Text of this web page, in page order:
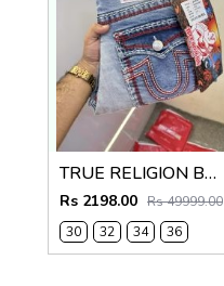
TRUE RELIGION BOOTCUT PREMIUM DENIM JEANS LENGHT 41
Rs 2198.00 Rs 49999.00
30
32 34 36